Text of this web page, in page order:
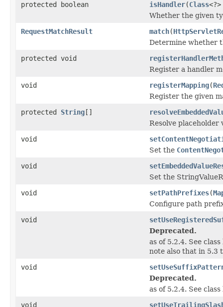
protected boolean
isHandler(Class
Whether the given
RequestMatchResult
match(
Determine whether
protected void
Register a handler
void
registerMapping(
Register the given
protected String[]
Resolve
void
Set the
void
Set the
void
setPathPrefixes(
Configure path
void
Deprecated.
as of 5.2.4. See
note also that in
void
Deprecated.
as of 5.2.4. See
void